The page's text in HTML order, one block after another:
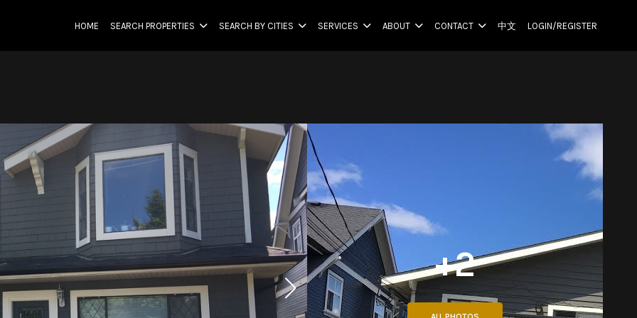
HOME SEARCH PROPERTIES SEARCH BY CITIES SERVICES ABOUT CONTACT 中文 LOGIN/REGISTER
+2